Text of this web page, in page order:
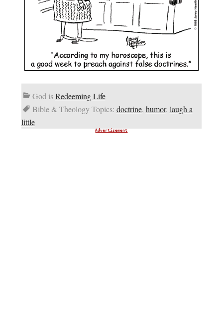
God isRedeeming Life
Bible & Theology Topics: doctrine, humor, laugh a
little
Advertisement